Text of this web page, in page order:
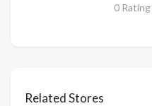
0
Related Stores